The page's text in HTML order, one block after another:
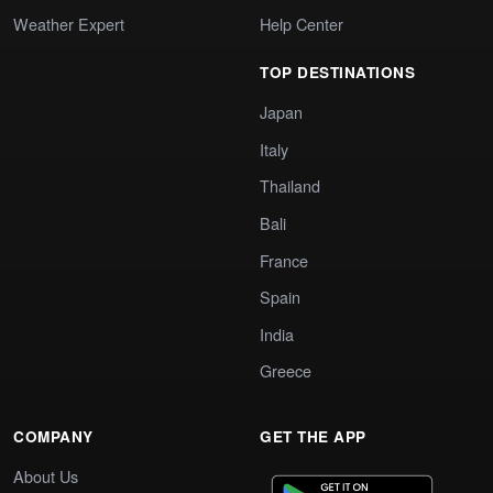
Weather Expert
Help Center
TOP DESTINATIONS
Japan
Italy
Thailand
Bali
France
Spain
India
Greece
COMPANY
About Us
GET THE APP